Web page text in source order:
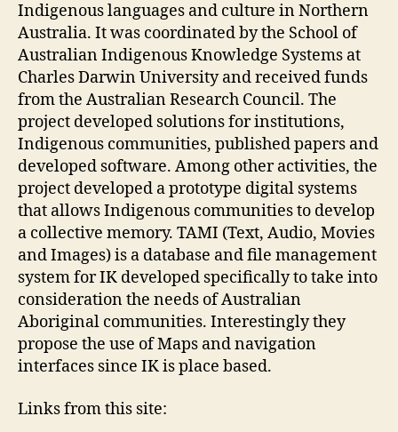
Indigenous languages and culture in Northern
Australia. It was coordinated by the School of
Australian Indigenous Knowledge Systems at
Charles Darwin University and received funds
from the Australian Research Council. The
project developed solutions for institutions,
Indigenous communities, published papers and
developed software. Among other activities, the
project developed a prototype digital systems
that allows Indigenous communities to develop
a collective memory. TAMI (Text, Audio, Movies
and Images) is a database and file management
system for IK developed specifically to take into
consideration the needs of Australian
Aboriginal communities. Interestingly they
propose the use of Maps and navigation
interfaces since IK is place based.
Links from this site: